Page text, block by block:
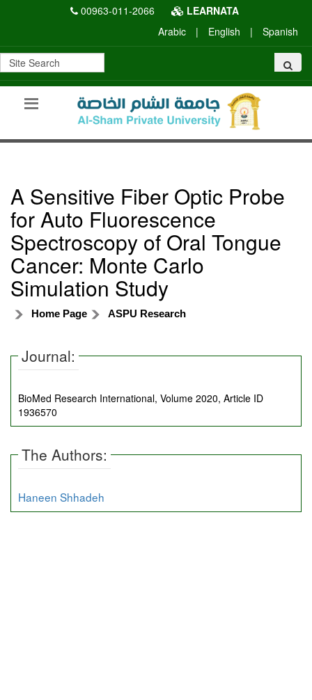
00963-011-2066
LEARNATA
Arabic
| English | Spanish
A Sensitive Fiber Optic Probe
for Auto Fluorescence
Spectroscopy of Oral Tongue
Cancer: Monte Carlo
Simulation Study
Home Page ASPU Research
Journal:
BioMed Research International, Volume 2020, Article ID
1936570
The Authors:
Haneen Shhadeh